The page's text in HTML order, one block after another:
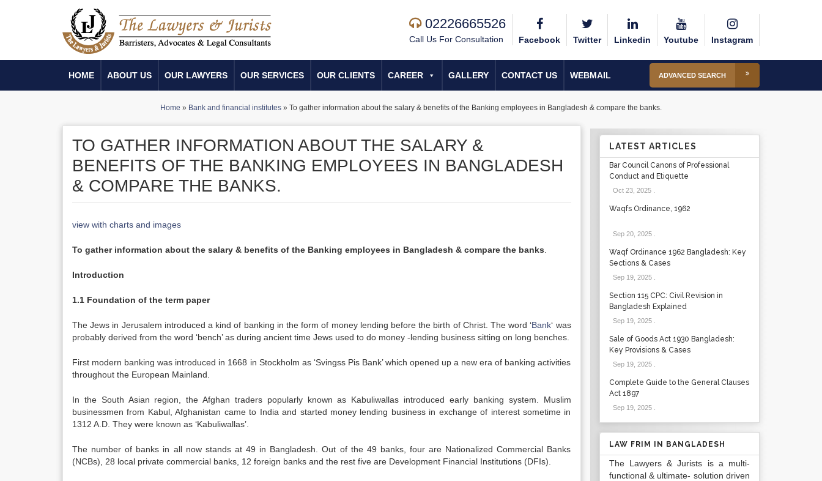
02226665526
Call Us For Consultation Facebook Twitter Linkedin Youtube Instagram
HOME ABOUT US OUR LAWYERS OUR SERVICES OUR CLIENTS CAREER GALLERY CONTACT US WEBMAIL ADVANCED SEARCH
Home » Bank and financial institutes » To gather information about the salary & benefits of the Banking employees in Bangladesh & compare the banks.
TO GATHER INFORMATION ABOUT THE SALARY &
BENEFITS OF THE BANKING EMPLOYEES IN BANGLADESH
& COMPARE THE BANKS.
view with charts and images
To gather information about the salary & benefits of the Banking employees in Bangladesh & compare the banks
Introduction
1.1 Foundation of the term paper
The Jews in Jerusalem introduced a kind of banking in the form of money lending before the birth of Christ. The word ‘Bank‘ was
probably derived from the word ‘bench’ as during ancient time Jews used to do money -lending business sitting on long benches.
First modern banking was introduced in 1668 in Stockholm as ‘Svingss Pis Bank’ which opened up a new era of banking activities
throughout the European Mainland.
In the South Asian region, the Afghan traders popularly known as Kabuliwallas introduced early banking system. Muslim
businessmen from Kabul, Afghanistan came to India and started money lending business in exchange of interest sometime in
1312 A.D. They were known as ‘Kabuliwallas’.
The number of banks in all now stands at 49 in Bangladesh. Out of the 49 banks, four are Nationalized Commercial Banks
(NCBs), 28 local private commercial banks, 12 foreign banks and the rest five are Development Financial Institutions (DFIs).
LATEST ARTICLES
Bar Council Canons of Professional
Conduct and Etiquette
Oct 23, 2025.
Waqfs Ordinance, 1962
Sep 20, 2025.
Waqf Ordinance 1962 Bangladesh: Key
Sections & Cases
Sep 19, 2025.
Section 115 CPC: Civil Revision in
Bangladesh Explained
Sep 19, 2025.
Sale of Goods Act 1930 Bangladesh:
Key Provisions & Cases
Sep 19, 2025.
Complete Guide to the General Clauses
Act 1897
Sep 19, 2025.
LAW FRIM IN BANGLADESH
The Lawyers & Jurists is a multi-
functional & ultimate- solution driven